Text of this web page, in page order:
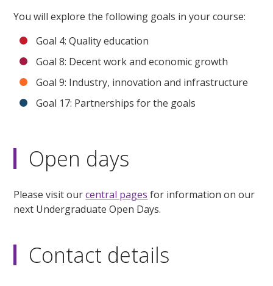
You will explore the following goals in your course:
Goal 4: Quality education
Goal 8: Decent work and economic growth
Goal 9: Industry, innovation and infrastructure
Goal 17: Partnerships for the goals
Open days
Please visit ourcentral pages for information on our
next Undergraduate Open Days.
Contact details